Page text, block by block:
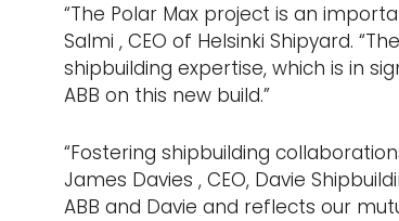
“The Polar Max project is an
Salmi , CEO of Helsinki Shipyard.
shipbuilding expertise, which is in
ABB on this new build.”
“Fostering shipbuilding
James Davies , CEO, Davie
ABB and Davie and reflects our